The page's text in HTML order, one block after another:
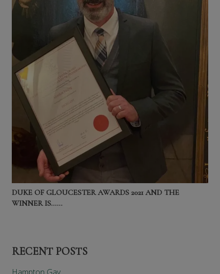
DUKE OF GLOUCESTER AWARDS 2021 AND THE
WINNER IS……
RECENT POSTS